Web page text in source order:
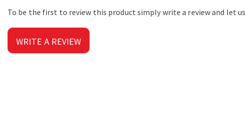
To be the first to review this product simply write a review and let
WRITE A REVIEW